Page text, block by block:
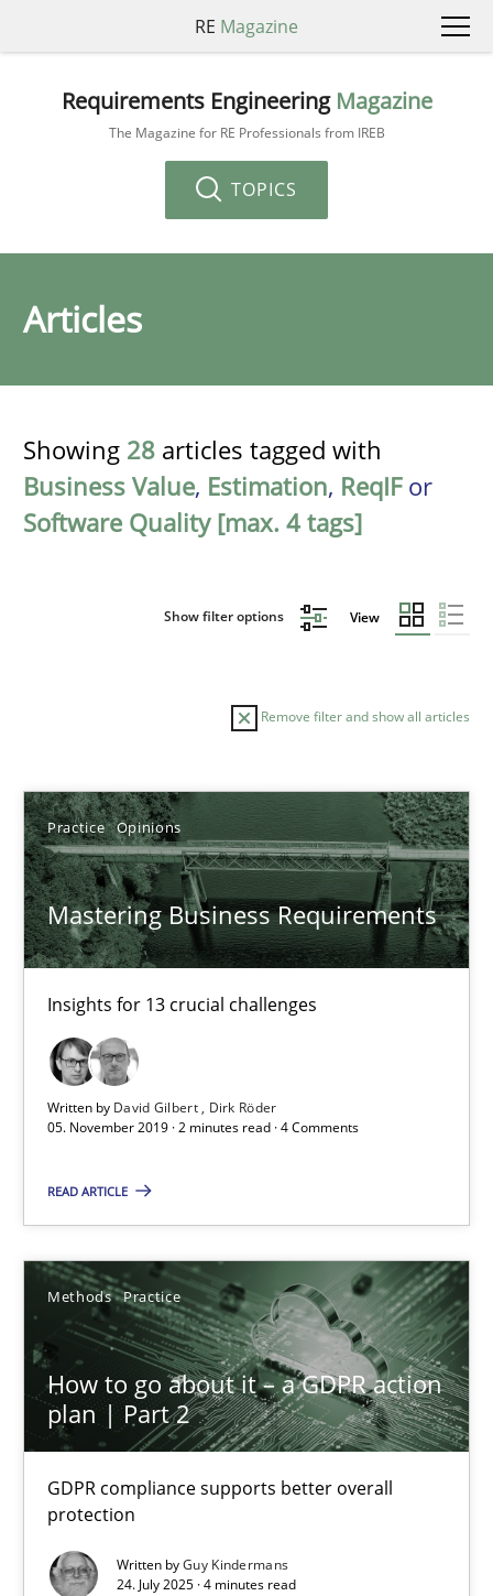
RE Magazine
Requirements Engineering Magazine
The Magazine for RE Professionals from IREB
TOPICS
Articles
Showing 28 articles tagged with
Business Value, Estimation, ReqIFor
Software Quality [max. 4 tags]
Show filter options View
Remove filter and show all articles
Practice Opinions
Mastering Business Requirements
Insights for 13 crucial challenges
Written by David Gilbert
Dirk Röder
05. November 2019 · 2 minutes read · 4 Comments
READ ARTICLE
Methods Practice
How to go about it – a GDPR action
plan | Part 2
GDPR compliance supports better overall
protection
Written byGuy Kindermans
24. July 2025 · 4 minutes read
Sort by
TITLE TOPIC AUTHOR DATE
Mastering Business Requirements
Insights for 13 crucial challenges
Practice Opinions
05.11.2019
2 minutes
How to go about it – a GDPR action plan | Part 2